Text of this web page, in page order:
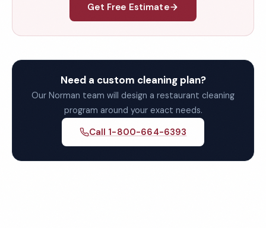
Get Free Estimate
Need a custom cleaning plan?
Our Norman team will design a restaurant cleaning
program around your exact needs.
Call 1-800-664-6393